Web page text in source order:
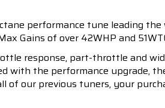
performance tune leading the
Gains of over 42WHP and
response, part-throttle and
with the performance upgrade,
of our previous tuners, your